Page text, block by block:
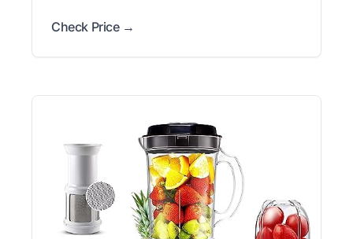
Check Price →